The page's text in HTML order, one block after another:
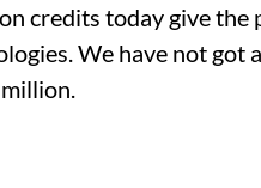
credits today give the
We have not got